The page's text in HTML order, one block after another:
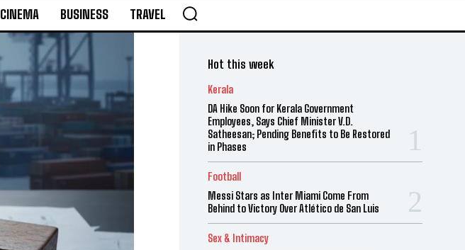
CINEMA BUSINESS TRAVEL
Hot this week
Kerala
DA Hike Soon for Kerala Government
Employees, Says Chief Minister V.D.
Satheesan; Pending Benefits to Be Restored
in Phases
Football
Messi Stars as Inter Miami Come From
Behind to Victory Over Atlético de San Luis
Sex & Intimacy